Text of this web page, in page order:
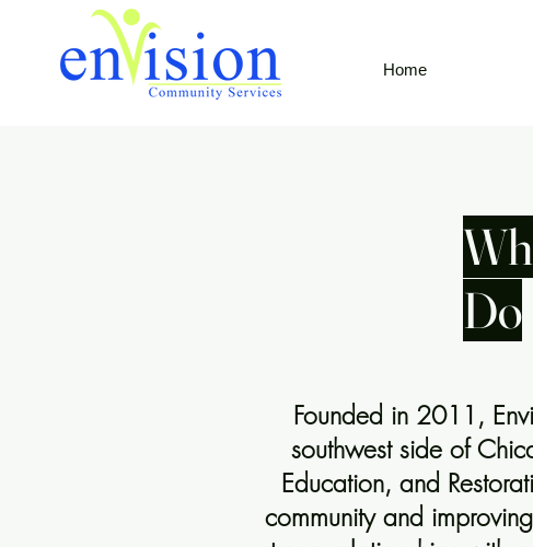
Home
Do
Founded in 2011,
southwest side of
Education, and
community and